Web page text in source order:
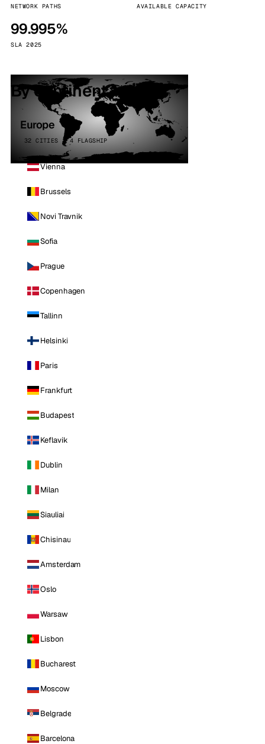
NETWORK PATHS AVAILABLE CAPACITY
99.995%
SLA 2025
By continent
Europe
32 CITIES · 4 FLAGSHIP
Vienna
Brussels
Novi Travnik
Sofia
Prague
Copenhagen
Tallinn
Helsinki
Paris
Frankfurt
Budapest
Keflavik
Dublin
Milan
Siauliai
Chisinau
Amsterdam
Oslo
Warsaw
Lisbon
Bucharest
Moscow
Belgrade
Barcelona